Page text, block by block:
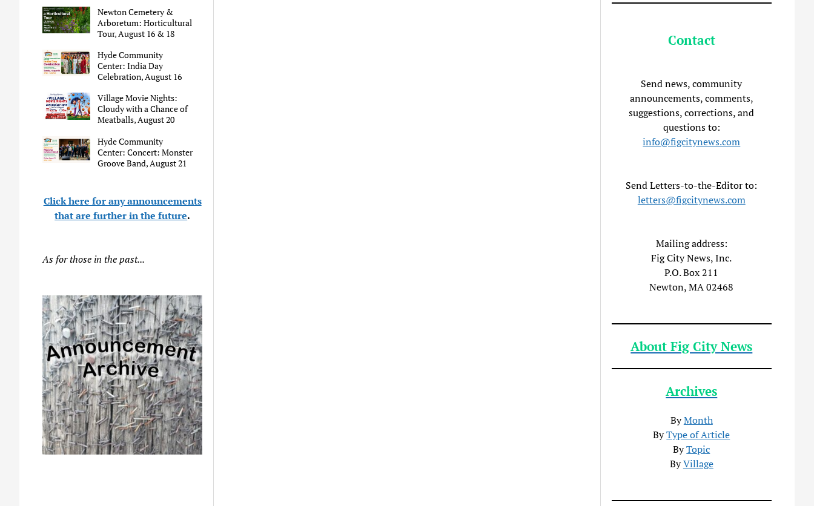
Newton Cemetery &
Arboretum: Horticultural
Tour, August 16 & 18
Hyde Community
Center: India Day
Celebration, August 16
Village Movie Nights:
Cloudy with a Chance of
Meatballs, August 20
Hyde Community
Center: Concert: Monster
Groove Band, August 21
Click here for any announcements
that are further in the future.
As for those in the past...
Contact
Send news, community
announcements, comments,
suggestions, corrections, and
questions to:
info@figcitynews.com
Send Letters-to-the-Editor to:
letters@figcitynews.com
Mailing address:
Fig City News, Inc.
P.O. Box 211
Newton, MA 02468
About Fig City News
Archives
ByMonth
ByType of Article
ByTopic
ByVillage